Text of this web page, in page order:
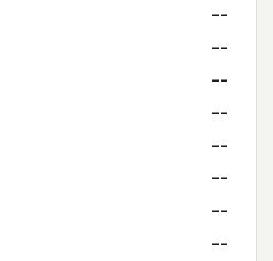
--
--
--
--
--
--
--
--